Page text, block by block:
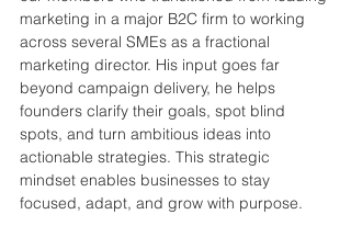
marketing in a major B2C firm to working
across several SMEs as a fractional
marketing director. His input goes far
beyond campaign delivery, he helps
founders clarify their goals, spot blind
spots, and turn ambitious ideas into
actionable strategies. This strategic
mindset enables businesses to stay
focused, adapt, and grow with purpose.